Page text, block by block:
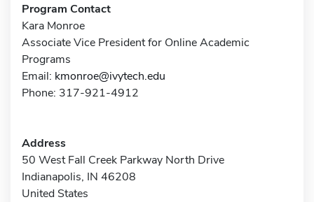
Program Contact
Kara Monroe
Associate Vice President for Online Academic
Programs
Email: kmonroe@ivytech.edu
Phone: 317-921-4912
Address
50 West Fall Creek Parkway North Drive
Indianapolis, IN 46208
United States